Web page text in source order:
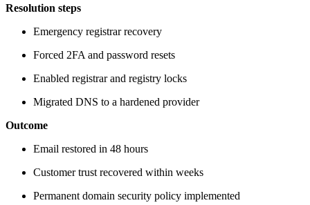
Resolution steps
Emergency registrar recovery
Forced 2FA and password resets
Enabled registrar and registry locks
Migrated DNS to a hardened provider
Outcome
Email restored in 48 hours
Customer trust recovered within weeks
Permanent domain security policy implemented